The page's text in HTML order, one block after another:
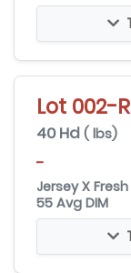
Lot 002-
40 Hd ( lbs)
-
Jersey X
55 Avg DIM